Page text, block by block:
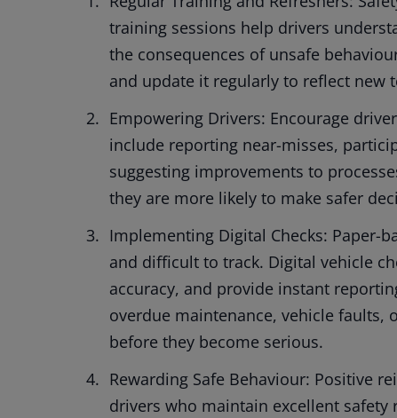
training sessions help drivers
the consequences of unsafe
and update it regularly to reflect new
Empowering Drivers: Encourage
include reporting near-misses,
suggesting improvements to
they are more likely to make safer
Implementing Digital Checks: Paper-
and difficult to track. Digital vehicle
accuracy, and provide instant
overdue maintenance, vehicle faults,
before they become serious.
Rewarding Safe Behaviour: Positive
drivers who maintain excellent